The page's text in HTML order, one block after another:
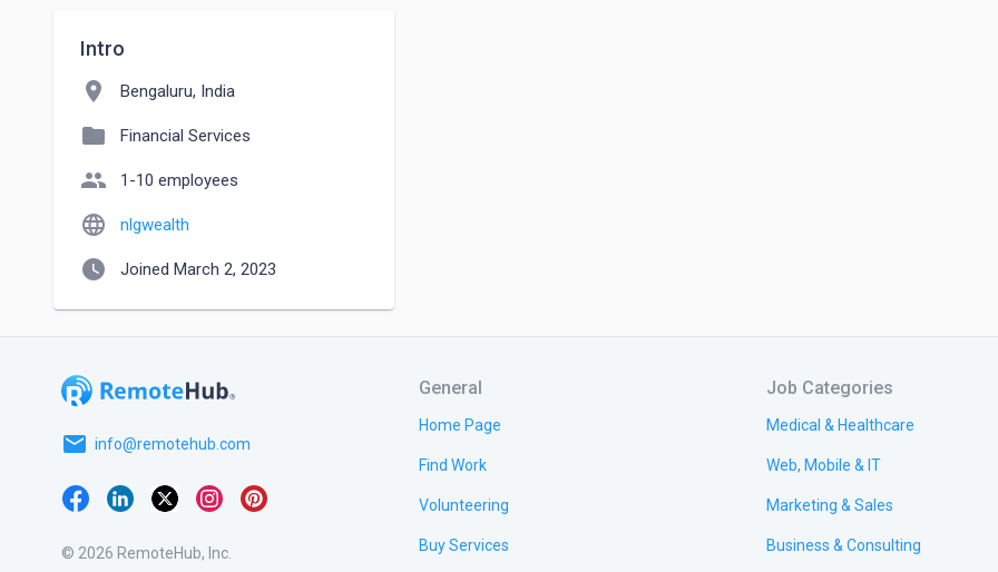
Intro
location_on Bengaluru, India
folder Financial Services
people 1-10 employees
language nlgwealth
watch_later Joined March 2, 2023
email info@remotehub.com
© 2026 RemoteHub, Inc.
General
Home Page
Find Work
Volunteering
Buy Services
Job Categories
Medical & Healthcare
Web, Mobile & IT
Marketing & Sales
Business & Consulting